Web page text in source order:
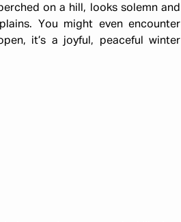
on a hill, looks solemn and
You might even encounter
it’s a joyful, peaceful winter